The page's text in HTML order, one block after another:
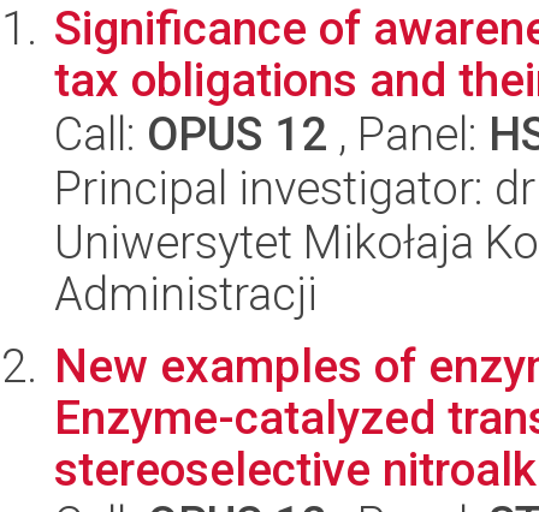
Significance of
tax obligations and
Call: OPUS 12 , Panel:
Principal investigator:
Uniwersytet Mikołaja
Administracji
New examples of
Enzyme-catalyzed
stereoselective